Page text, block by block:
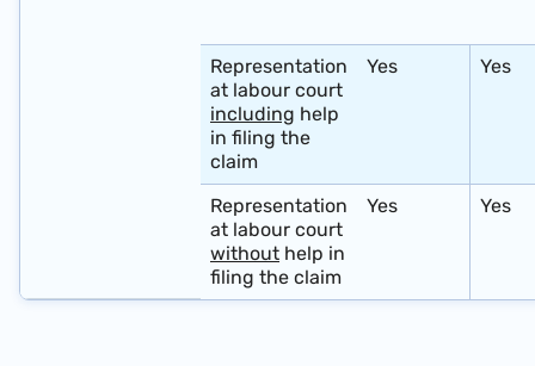
Representation
at labour court
including help
in filing the
claim
Yes Yes
Representation
at labour court
without help in
filing the claim
Yes Yes